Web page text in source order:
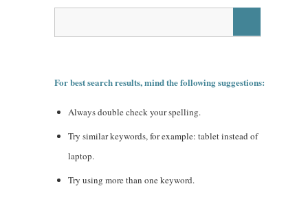
For best search results, mind the following suggestions:
Always double check your spelling.
Try similar keywords, for example: tablet instead of
laptop.
Try using more than one keyword.